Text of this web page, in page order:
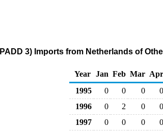
3) Imports from Netherlands of
Year
Jan Feb Mar Apr
1995
0 0 0 0
1996
0 2 0 0
1997
0 0 0 0